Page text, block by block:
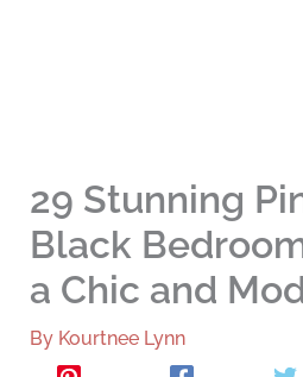
29 Stunning
Black
a Chic and
By Kourtnee Lynn